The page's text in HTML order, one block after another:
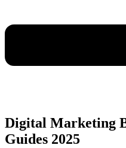
Digital Marketing
Guides 2025